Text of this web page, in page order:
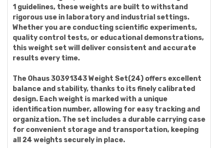
1 guidelines, these weights are built to withstand
rigorous use in laboratory and industrial settings.
Whether you are conducting scientific experiments,
quality control tests, or educational demonstrations,
this weight set will deliver consistent and accurate
results every time.
The Ohaus 30391343 Weight Set(24) offers excellent
balance and stability, thanks to its finely calibrated
design. Each weight is marked with a unique
identification number, allowing for easy tracking and
organization. The set includes a durable carrying case
for convenient storage and transportation, keeping
all 24 weights securely in place.